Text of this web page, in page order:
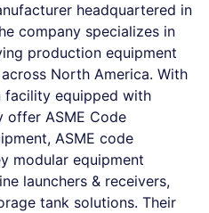
headquartered in
company specializes in
production equipment
North America. With
equipped with
offer ASME Code
ASME code
modular equipment
launchers & receivers,
tank solutions. Their